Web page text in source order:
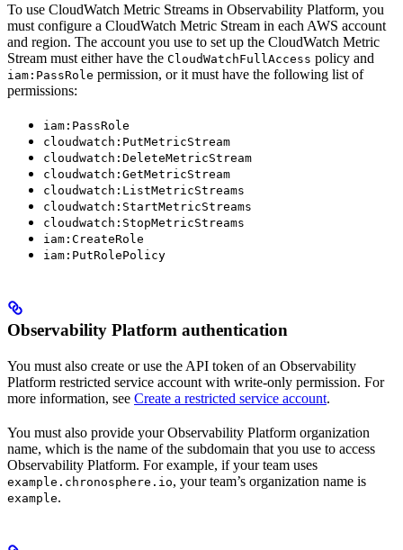
To use CloudWatch Metric Streams in Observability Platform, you
must configure a CloudWatch Metric Stream in each AWS account
and region. The account you use to set up the CloudWatch Metric
Stream must either have the CloudWatchFullAccess policy and
iam:PassRole permission, or it must have the following list of
permissions:
iam:PassRole
cloudwatch:PutMetricStream
cloudwatch:DeleteMetricStream
cloudwatch:GetMetricStream
cloudwatch:ListMetricStreams
cloudwatch:StartMetricStreams
cloudwatch:StopMetricStreams
iam:CreateRole
iam:PutRolePolicy
Observability Platform authentication
You must also create or use the API token of an Observability
Platform restricted service account with write-only permission. For
more information, see Create a restricted service account.
You must also provide your Observability Platform organization
name, which is the name of the subdomain that you use to access
Observability Platform. For example, if your team uses
example.chronosphere.io, your team’s organization name is
example.